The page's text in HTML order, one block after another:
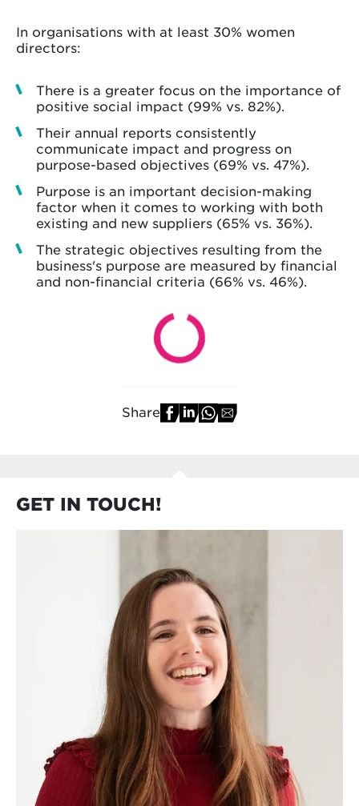
In organisations with at least 30% women
directors:
There is a greater focus on the importance of
positive social impact (99% vs. 82%).
Their annual reports consistently
communicate impact and progress on
purpose-based objectives (69% vs. 47%).
Purpose is an important decision-making
factor when it comes to working with both
existing and new suppliers (65% vs. 36%).
The strategic objectives resulting from the
business's purpose are measured by financial
and non-financial criteria (66% vs. 46%).
Share
GET IN TOUCH!